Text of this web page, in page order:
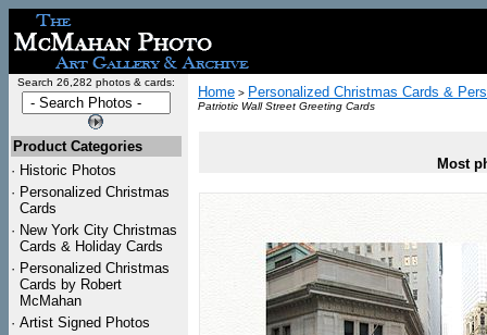
Search 26,282 photos & cards:
Product Categories
· Historic Photos
· Personalized Christmas
Cards
· New York City Christmas
Cards & Holiday Cards
· Personalized Christmas
Cards by Robert
McMahan
· Artist Signed Photos
Home > Personalized Christmas Cards &
Patriotic Wall Street Greeting Cards
Most